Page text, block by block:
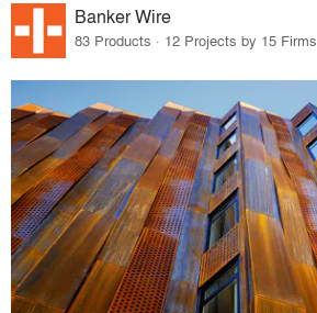
Banker Wire
83 Products · 12 Projects by 15 Firms